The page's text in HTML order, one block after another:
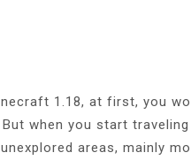
1.18, at first, you
when you start traveling
areas, mainly